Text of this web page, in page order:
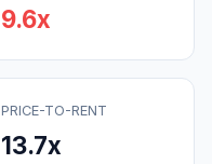
9.6x
PRICE-TO-RENT
13.7x